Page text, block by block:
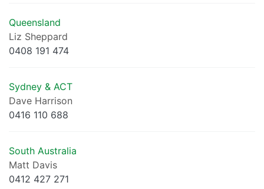
Queensland
Liz Sheppard
0408 191 474
Sydney & ACT
Dave Harrison
0416 110 688
South Australia
Matt Davis
0412 427 271